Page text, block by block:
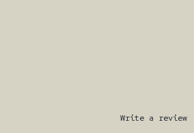
Write a review